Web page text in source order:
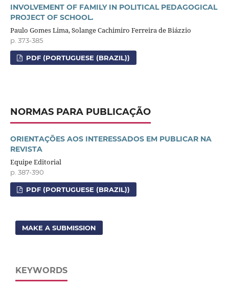
INVOLVEMENT OF FAMILY IN POLITICAL PEDAGOGICAL
PROJECT OF SCHOOL.
Paulo Gomes Lima, Solange Cachimiro Ferreira de Biázzio
p. 373-385
PDF (PORTUGUESE (BRAZIL))
NORMAS PARA PUBLICAÇÃO
ORIENTAÇÕES AOS INTERESSADOS EM PUBLICAR NA
REVISTA
Equipe Editorial
p. 387-390
PDF (PORTUGUESE (BRAZIL))
MAKE A SUBMISSION
KEYWORDS